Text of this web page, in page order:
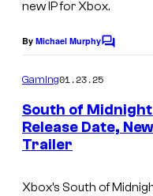
new IP for Xbox.
By Michael MurphyC
m
e
n
t
Gaming01.23.25
South of
Release Date,
Trailer
Xbox’s South of